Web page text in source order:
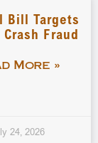
Bill Targets
Fraud
More »
24, 2026